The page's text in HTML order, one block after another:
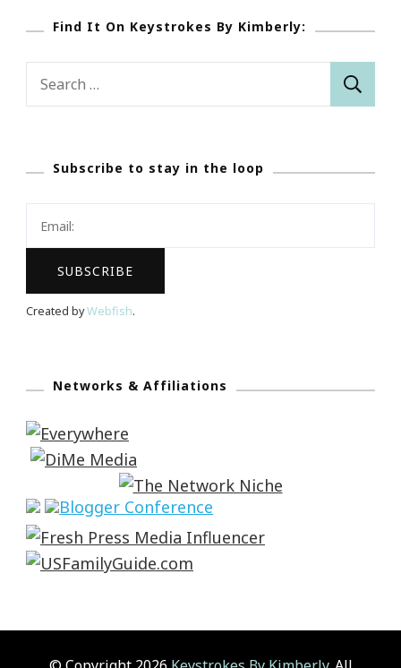
Find It On Keystrokes By Kimberly:
Search
Subscribe to stay in the loop
Created byWebfish.
Networks & Affiliations